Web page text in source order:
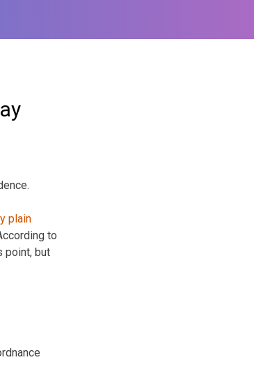
to
point, but